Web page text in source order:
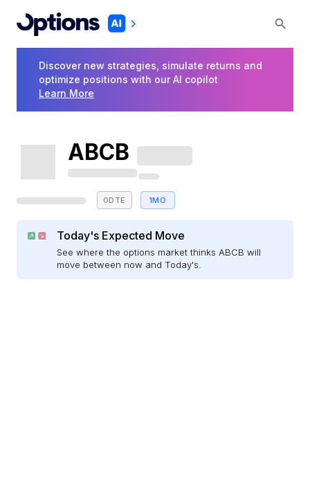
Discover new strategies, simulate returns and
optimize positions with our AI copilot
Learn More
ABCB
0DTE 1MO
Today's Expected Move
See where the options market thinks ABCB will
move between now and Today's.